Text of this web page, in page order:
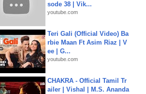
sode 38 | Vik...
youtube.com
Teri Gali (Official Video) Ba
rbie Maan Ft Asim Riaz | V
ee | G...
youtube.com
CHAKRA - Official Tamil Tr
ailer | Vishal | M.S. Ananda